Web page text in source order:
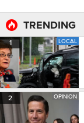
TRENDING
1 LOCAL
2 OPINION